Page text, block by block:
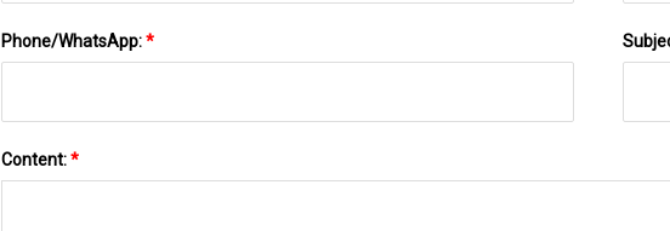
Phone/WhatsApp:*
Content:*